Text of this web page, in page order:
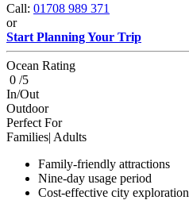
Call: 01708 989 371
or
Start Planning Your Trip
Ocean Rating
0 /5
In/Out
Outdoor
Perfect For
Families| Adults
Family-friendly attractions
Nine-day usage period
Cost-effective city exploration